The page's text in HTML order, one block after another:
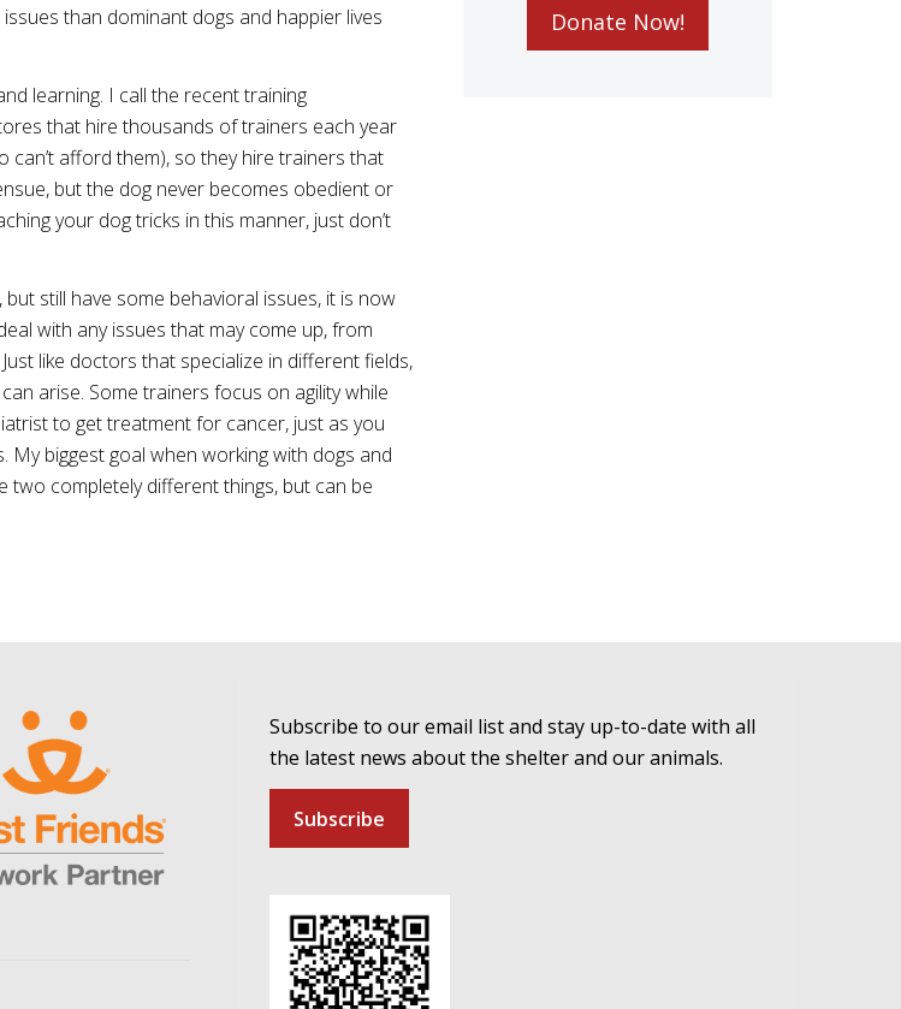
than dominant dogs and happier lives
learning. I call the recent training
that hire thousands of trainers each year
can’t afford them), so they hire trainers that
but the dog never becomes obedient or
your dog tricks in this manner, just don’t
still have some behavioral issues, it is now
with any issues that may come up, from
like doctors that specialize in different fields,
arise. Some trainers focus on agility while
to get treatment for cancer, just as you
My biggest goal when working with dogs and
completely different things, but can be
Donate Now!
Subscribe to our email list and stay up-to-date with all
the latest news about the shelter and our animals.
Subscribe